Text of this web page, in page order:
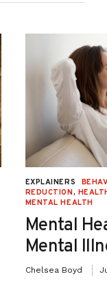
EXPLAINERS
REDUCTION,
MENTAL HEALTH
Mental
Mental
Chelsea Boyd